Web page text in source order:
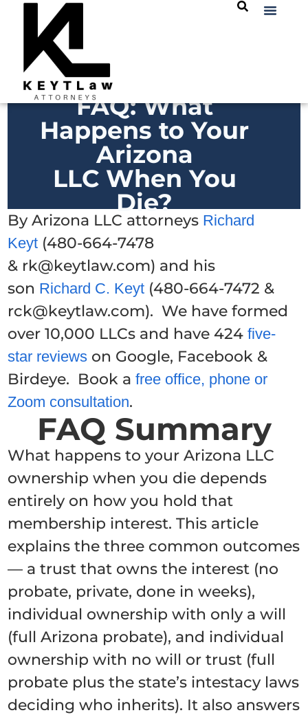
FAQ: What
Happens to Your
Arizona
LLC When You
Die?
By Arizona LLC attorneys Richard
Keyt (480-664-7478
& rk@keytlaw.com) and his
son Richard C. Keyt (480-664-7472 &
rck@keytlaw.com). We have formed
over 10,000 LLCs and have 424five-
star reviews on Google, Facebook &
Birdeye. Book afree office, phone or
Zoom consultation.
FAQ Summary
What happens to your Arizona LLC
ownership when you die depends
entirely on how you hold that
membership interest. This article
explains the three common outcomes
— a trust that owns the interest (no
probate, private, done in weeks),
individual ownership with only a will
(full Arizona probate), and individual
ownership with no will or trust (full
probate plus the state’s intestacy laws
deciding who inherits). It also answers